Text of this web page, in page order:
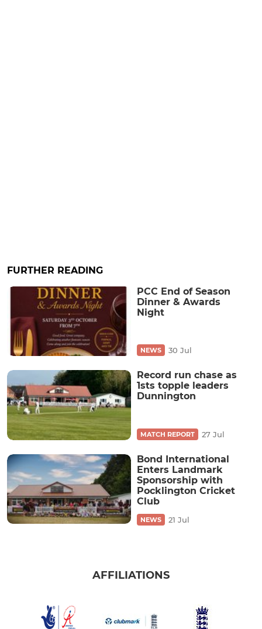
FURTHER READING
PCC End of Season
Dinner & Awards
Night
NEWS 30 Jul
Record run chase as
1sts topple leaders
Dunnington
MATCH REPORT 27 Jul
Bond International
Enters Landmark
Sponsorship with
Pocklington Cricket
Club
NEWS 21 Jul
AFFILIATIONS